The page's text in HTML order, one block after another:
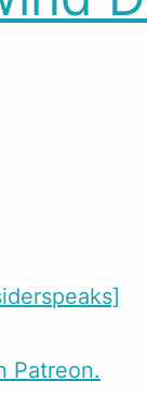
Patreon.